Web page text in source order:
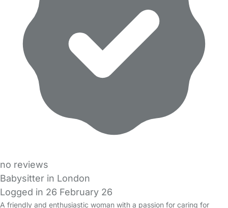
no reviews
Babysitter in London
Logged in 26 February 26
A friendly and enthusiastic woman with a passion for caring for